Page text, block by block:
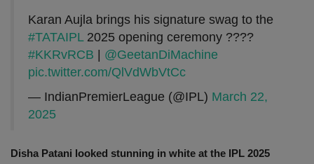
Karan Aujla brings his signature swag to the
#TATAIPL2025 opening ceremony ????
#KKRvRCB
@GeetanDiMachine
pic.twitter.com/QlVdWbVtCc
— IndianPremierLeague (@IPL) March 22,
2025
Disha Patani looked stunning in white at the IPL 2025